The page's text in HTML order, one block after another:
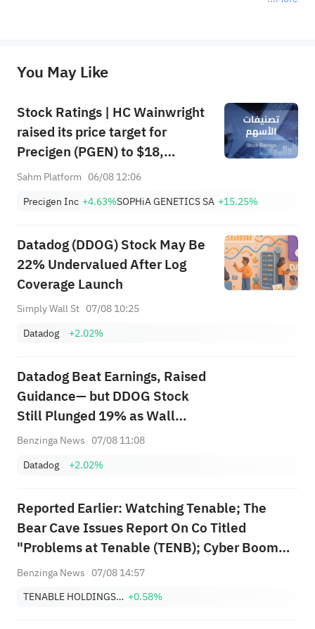
provide any investment advice, nor does it make any commitments and guarantees.
You May Like
Stock Ratings | HC Wainwright
raised its price target for
Precigen (PGEN) to $18,
indicating a potential upside of
price target for Microsoft
Sahm Platform 06/08 12:06
Precigen Inc +4.63%SOPHiA GENETICS SA +15.25%
Datadog (DDOG) Stock May Be
22% Undervalued After Log
Coverage Launch
Simply Wall St 07/08 10:25
Datadog
+2.02%
Datadog Beat Earnings, Raised
Guidance— but DDOG Stock
Still Plunged 19% as Wall
Street Says It All 'Comes Down
Benzinga News 07/08 11:08
Datadog
+2.02%
Reported Earlier: Watching Tenable; The
Bear Cave Issues Report On Co Titled
"Problems at Tenable (TENB); Cyber Boom
Leaves Behind Vulnerability Management"
Benzinga News 07/08 14:57
TENABLE HOLDINGS, INC. +0.58%